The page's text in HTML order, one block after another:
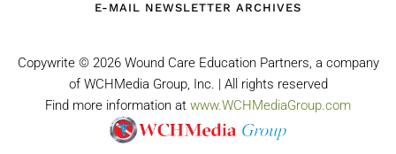
E-MAIL NEWSLETTER ARCHIVES
Copywrite © 2026 Wound Care Education Partners, a company
of WCHMedia Group, Inc. | All rights reserved
Find more information at www.WCHMediaGroup.com